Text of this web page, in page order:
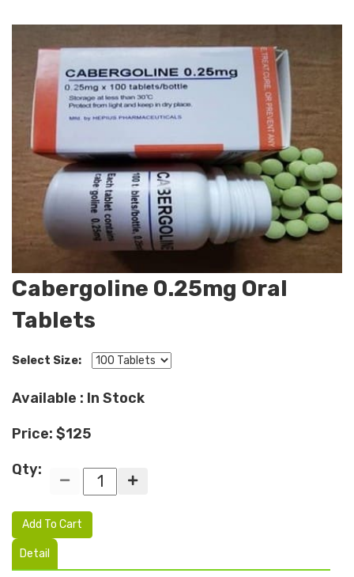
Cabergoline 0.25mg Oral
Tablets
Select Size:
Available : In Stock
Price: $125
Qty:
Add To Cart
Detail